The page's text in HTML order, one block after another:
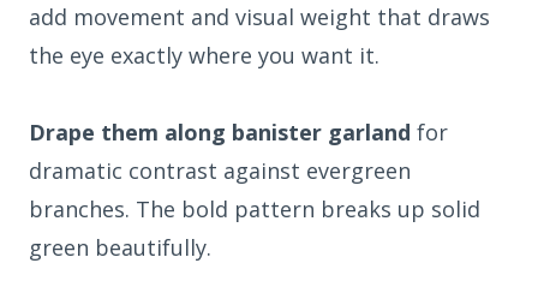
add movement and visual weight that draws
the eye exactly where you want it.
Drape them along banister garland for
dramatic contrast against evergreen
branches. The bold pattern breaks up solid
green beautifully.